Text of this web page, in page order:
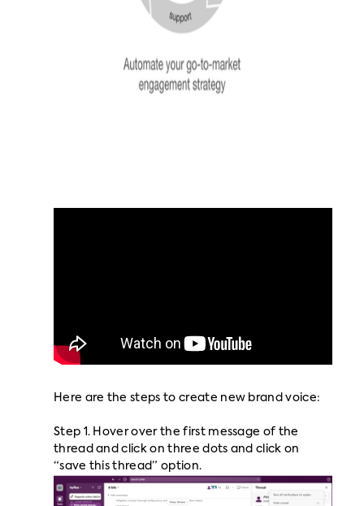
Here are the steps to create new brand voice:
Step 1. Hover over the first message of the
thread and click on three dots and click on
“save this thread” option.